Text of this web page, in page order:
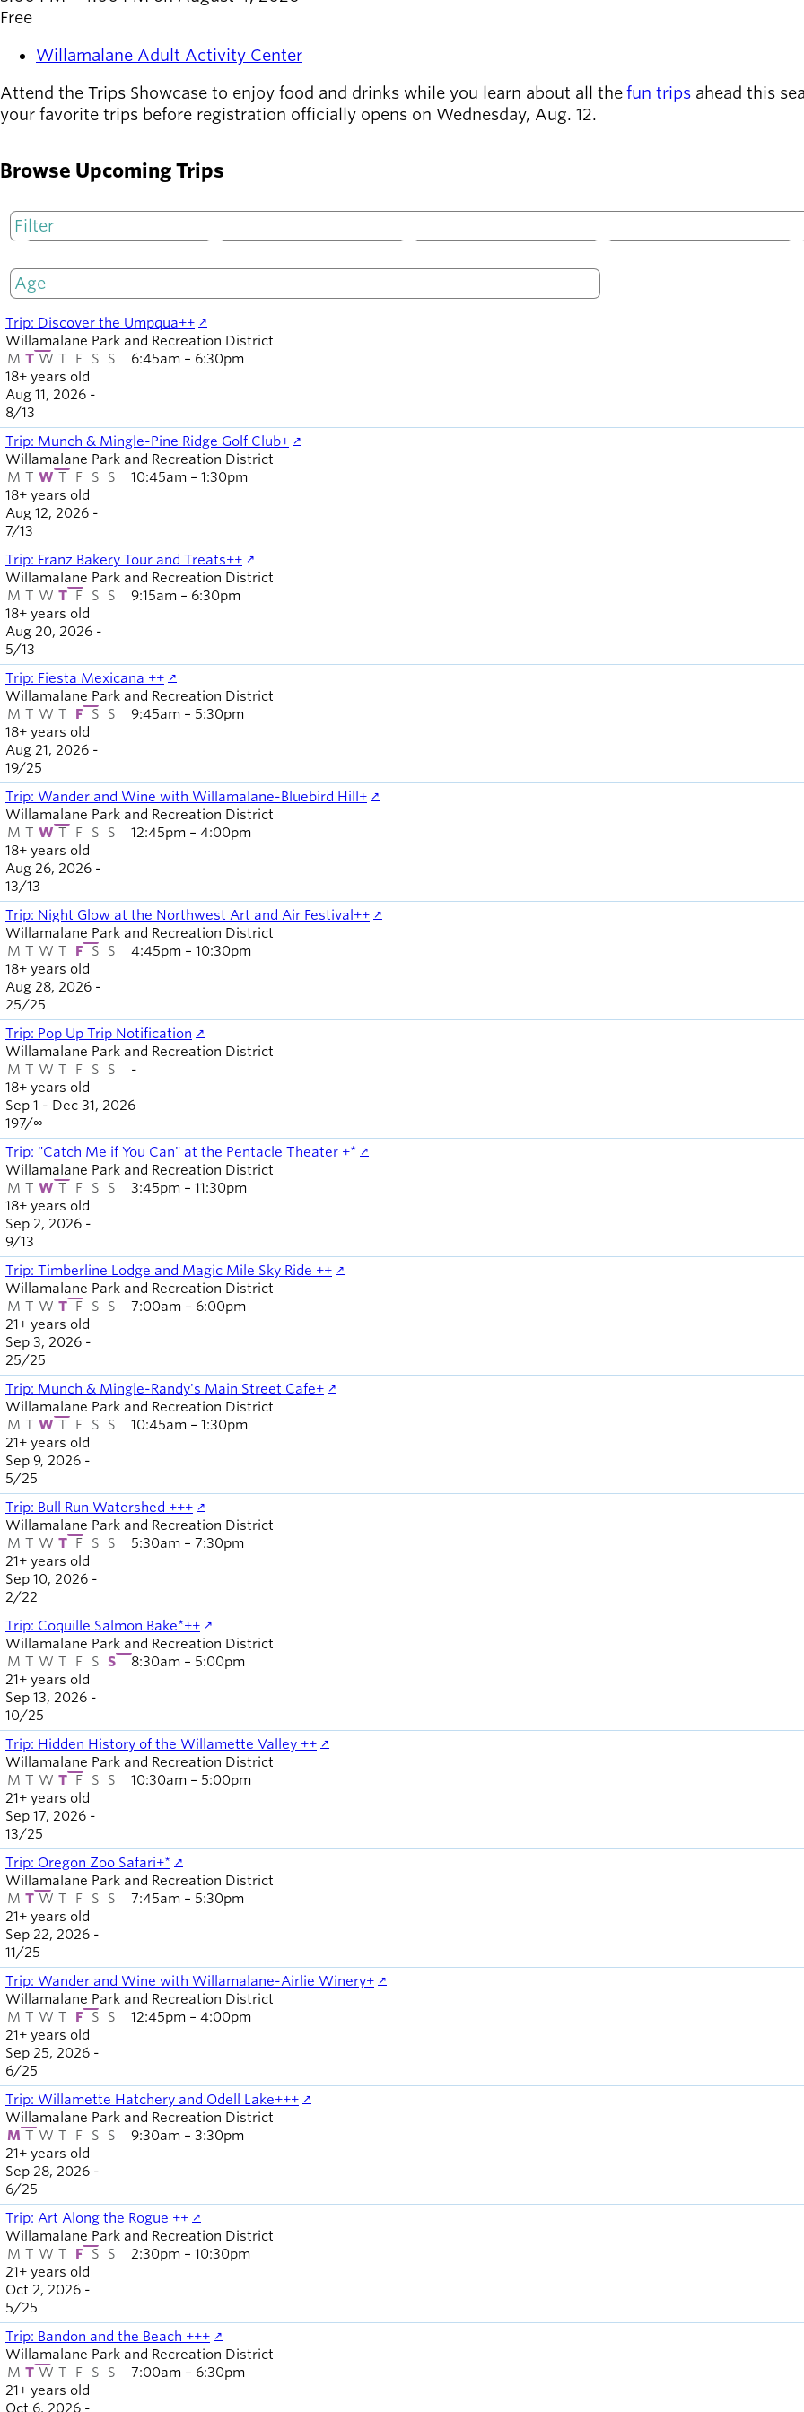
Secondary
navigation
Board of
About the
Find a job
Exercise
schedule
schedules
Free
Willamalane Adult Activity Center
Attend the Trips Showcase to enjoy food and drinks while you learn about all thefun trips ahead this
your favorite trips before registration officially opens on Wednesday, Aug. 12.
Browse Upcoming Trips
Trip: Discover the Umpqua++
18+ years old
Willamalane Park and Recreation District
M T W T F S S
Aug 11, 2026 -
6:45am – 6:30pm
8/13
Trip: Munch & Mingle-Pine Ridge Golf Club+
18+ years old
Willamalane Park and Recreation District
M T W T F S S
Aug 12, 2026 -
10:45am – 1:30pm
7/13
Trip: Franz Bakery Tour and Treats++
18+ years old
Willamalane Park and Recreation District
M T W T F S S
Aug 20, 2026 -
9:15am – 6:30pm
5/13
Trip: Fiesta Mexicana ++
18+ years old
Willamalane Park and Recreation District
M T W T F S S
Aug 21, 2026 -
9:45am – 5:30pm
19/25
Trip: Wander and Wine with Willamalane-Bluebird Hill+
18+ years old
Willamalane Park and Recreation District
M T W T F S S
Aug 26, 2026 -
12:45pm – 4:00pm
13/13
Trip: Night Glow at the Northwest Art and Air Festival++
18+ years old
Willamalane Park and Recreation District
M T W T F S S
Aug 28, 2026 -
4:45pm – 10:30pm
25/25
Trip: Pop Up Trip Notification
18+ years old
Willamalane Park and Recreation District
M T W T F S S
Sep 1 - Dec 31, 2026
-
197/∞
Trip: "Catch Me if You Can" at the Pentacle Theater +*
18+ years old
Willamalane Park and Recreation District
M T W T F S S
Sep 2, 2026 -
3:45pm – 11:30pm
9/13
Trip: Timberline Lodge and Magic Mile Sky Ride ++
21+ years old
Willamalane Park and Recreation District
M T W T F S S
Sep 3, 2026 -
7:00am – 6:00pm
25/25
Trip: Munch & Mingle-Randy's Main Street Cafe+
21+ years old
Willamalane Park and Recreation District
M T W T F S S
Sep 9, 2026 -
10:45am – 1:30pm
5/25
Trip: Bull Run Watershed +++
21+ years old
Willamalane Park and Recreation District
M T W T F S S
Sep 10, 2026 -
5:30am – 7:30pm
2/22
Trip: Coquille Salmon Bake*++
21+ years old
Willamalane Park and Recreation District
M T W T F S S
Sep 13, 2026 -
8:30am – 5:00pm
10/25
Trip: Hidden History of the Willamette Valley ++
21+ years old
Willamalane Park and Recreation District
M T W T F S S
Sep 17, 2026 -
10:30am – 5:00pm
13/25
Trip: Oregon Zoo Safari+*
21+ years old
Willamalane Park and Recreation District
M T W T F S S
Sep 22, 2026 -
7:45am – 5:30pm
11/25
Trip: Wander and Wine with Willamalane-Airlie Winery+
21+ years old
Willamalane Park and Recreation District
M T W T F S S
Sep 25, 2026 -
12:45pm – 4:00pm
6/25
Trip: Willamette Hatchery and Odell Lake+++
21+ years old
Willamalane Park and Recreation District
M T W T F S S
Sep 28, 2026 -
9:30am – 3:30pm
6/25
Trip: Art Along the Rogue ++
21+ years old
Willamalane Park and Recreation District
M T W T F S S
Oct 2, 2026 -
2:30pm – 10:30pm
5/25
Trip: Bandon and the Beach +++
21+ years old
Willamalane Park and Recreation District
M T W T F S S
Oct 6, 2026 -
7:00am – 6:30pm